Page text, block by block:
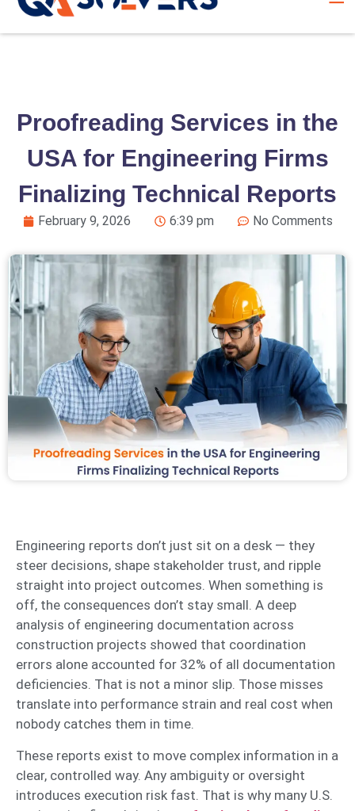
Proofreading Services in the
USA for Engineering Firms
Finalizing Technical Reports
February 9, 2026 6:39 pm No Comments
Engineering reports don’t just sit on a desk — they
steer decisions, shape stakeholder trust, and ripple
straight into project outcomes. When something is
off, the consequences don’t stay small. A deep
analysis of engineering documentation across
construction projects showed that coordination
errors alone accounted for 32% of all documentation
deficiencies. That is not a minor slip. Those misses
translate into performance strain and real cost when
nobody catches them in time.
These reports exist to move complex information in a
clear, controlled way. Any ambiguity or oversight
introduces execution risk fast. That is why many U.S.